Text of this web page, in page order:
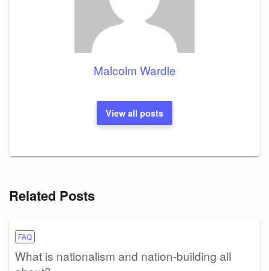
Malcolm Wardle
View all posts
Related Posts
FAQ
What is nationalism and nation-building all